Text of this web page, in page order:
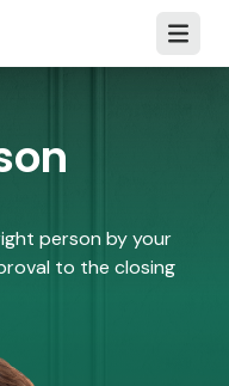
Open
person by your
to the closing